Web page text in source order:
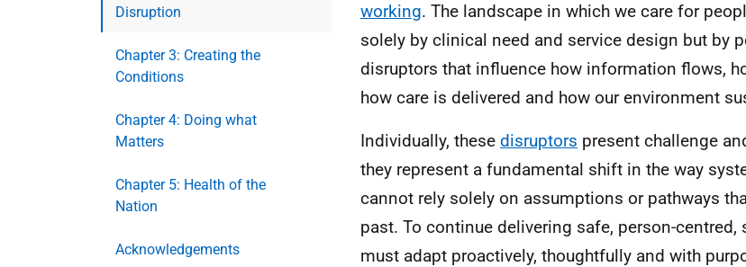
Disruption
Chapter 3: Creating the
Conditions
Chapter 4: Doing what
Matters
Chapter 5: Health of the
Nation
Acknowledgements
working. The landscape in which we care for
solely by clinical need and service design but by
disruptors that influence how information flows,
how care is delivered and how our environment
Individually, these disruptors present challenge
they represent a fundamental shift in the way
cannot rely solely on assumptions or pathways
past. To continue delivering safe, person-centred,
must adapt proactively, thoughtfully and with